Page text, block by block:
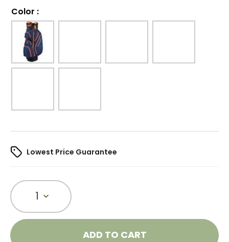
Color :
Lowest Price Guarantee
1
ADD TO CART